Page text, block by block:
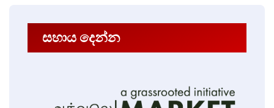
සහාය දෙන්න